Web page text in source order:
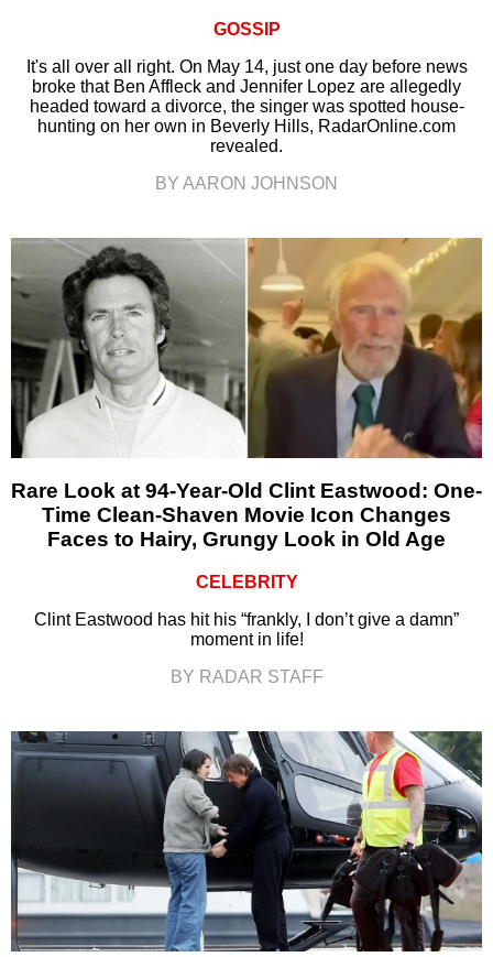
GOSSIP
It's all over all right. On May 14, just one day before news
broke that Ben Affleck and Jennifer Lopez are allegedly
headed toward a divorce, the singer was spotted house-
hunting on her own in Beverly Hills, RadarOnline.com
revealed.
BY AARON JOHNSON
Rare Look at 94-Year-Old Clint Eastwood: One-
Time Clean-Shaven Movie Icon Changes
Faces to Hairy, Grungy Look in Old Age
CELEBRITY
Clint Eastwood has hit his “frankly, I don’t give a damn”
moment in life!
BY RADAR STAFF